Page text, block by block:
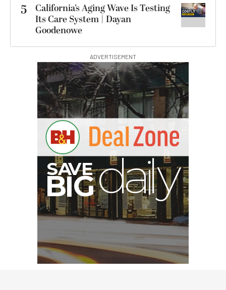
5
California’s Aging Wave Is Testing
Its Care System | Dayan
Goodenowe
ADVERTISEMENT